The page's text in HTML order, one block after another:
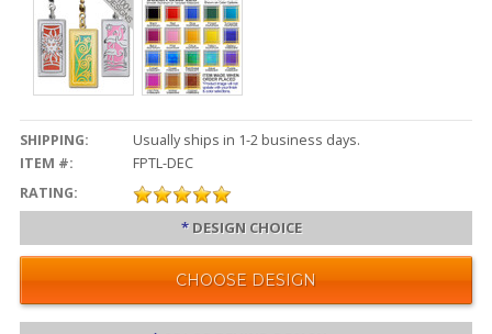
SHIPPING:
Usually ships in 1-2 business days.
ITEM #:
FPTL-DEC
RATING:
* DESIGN CHOICE
CHOOSE DESIGN